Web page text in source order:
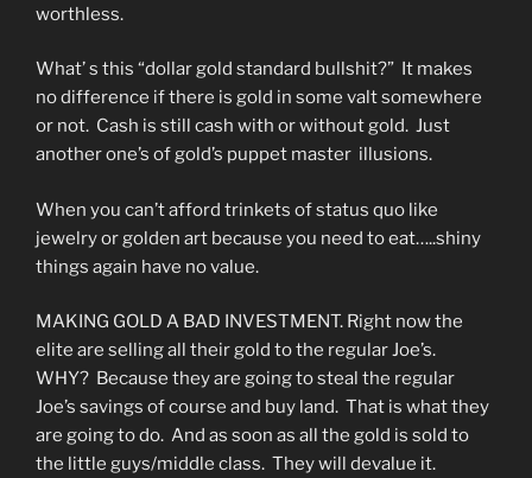
worthless.
What’ s this “dollar gold standard bullshit?” It makes
no difference if there is gold in some valt somewhere
or not. Cash is still cash with or without gold. Just
another one’s of gold’s puppet master illusions.
When you can’t afford trinkets of status quo like
jewelry or golden art because you need to eat…..shiny
things again have no value.
MAKING GOLD A BAD INVESTMENT. Right now the
elite are selling all their gold to the regular Joe’s.
WHY? Because they are going to steal the regular
Joe’s savings of course and buy land. That is what they
are going to do. And as soon as all the gold is sold to
the little guys/middle class. They will devalue it.